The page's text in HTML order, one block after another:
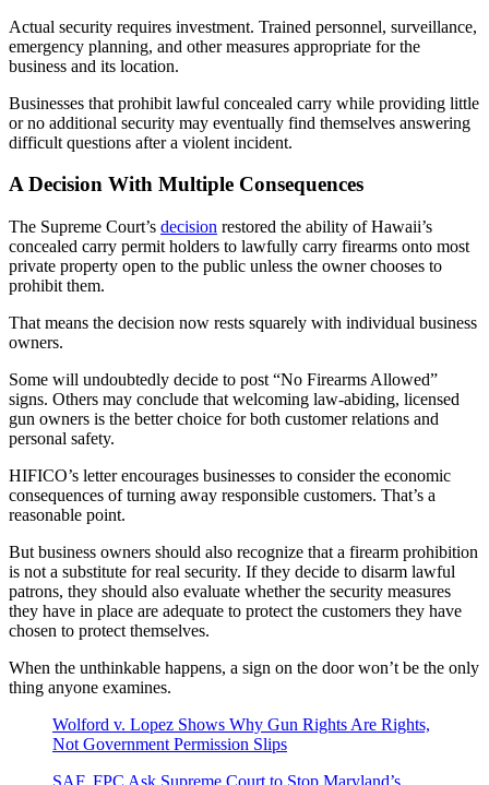
Actual security requires investment. Trained personnel, surveillance,
emergency planning, and other measures appropriate for the
business and its location.
Businesses that prohibit lawful concealed carry while providing little
or no additional security may eventually find themselves answering
difficult questions after a violent incident.
A Decision With Multiple Consequences
The Supreme Court’s decision restored the ability of Hawaii’s
concealed carry permit holders to lawfully carry firearms onto most
private property open to the public unless the owner chooses to
prohibit them.
That means the decision now rests squarely with individual business
owners.
Some will undoubtedly decide to post “No Firearms Allowed”
signs. Others may conclude that welcoming law-abiding, licensed
gun owners is the better choice for both customer relations and
personal safety.
HIFICO’s letter encourages businesses to consider the economic
consequences of turning away responsible customers. That’s a
reasonable point.
But business owners should also recognize that a firearm prohibition
is not a substitute for real security. If they decide to disarm lawful
patrons, they should also evaluate whether the security measures
they have in place are adequate to protect the customers they have
chosen to protect themselves.
When the unthinkable happens, a sign on the door won’t be the only
thing anyone examines.
Wolford v. Lopez Shows Why Gun Rights Are Rights,
Not Government Permission Slips